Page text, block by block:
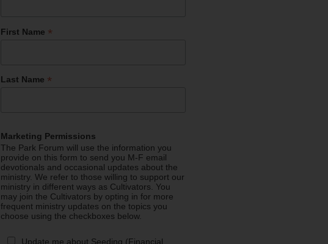
First Name *
Last Name *
Marketing Permissions
The Park Forum will use the information you
provide on this form to send you M-F email
devotionals and occasional updates about the
ministry. We refer to those willing to support our
ministry in different ways as Cultivators. You
may join the Cultivators by opting in for more
frequent ministry updates on the topics you
choose using the checkboxes below.
Update me about Seeding (Financial